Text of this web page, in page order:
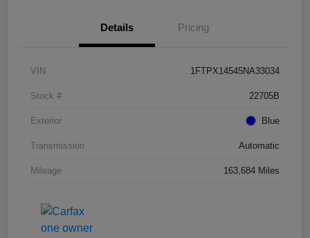
Details Pricing
VIN 1FTPX14545NA33034
Stock # 22705B
Exterior Blue
Transmission Automatic
Mileage 163,684 Miles